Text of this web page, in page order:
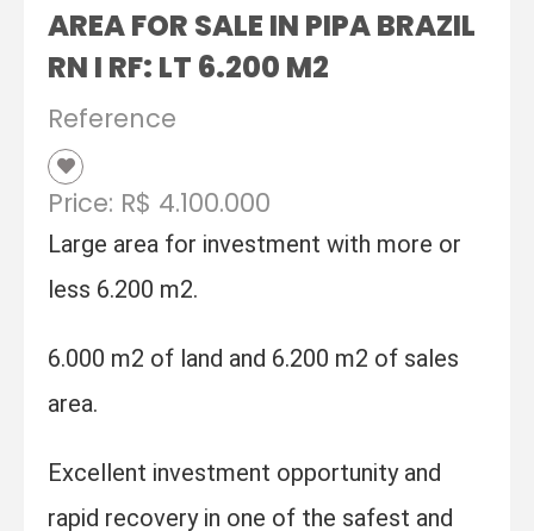
AREA FOR SALE IN PIPA BRAZIL
RN I RF: LT 6.200 M2
Reference
Price: R$ 4.100.000
Large area for investment with more or
less 6.200 m2.
6.000 m2 of land and 6.200 m2 of sales
area.
Excellent investment opportunity and
rapid recovery in one of the safest and